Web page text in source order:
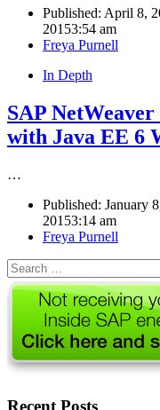
Published: April 8,
20153:54 am
Author
Freya Purnell
In Depth
SAP
with Java EE 6
…
Published: January
20153:14 am
Author
Freya Purnell
Search
for:
Recent Posts